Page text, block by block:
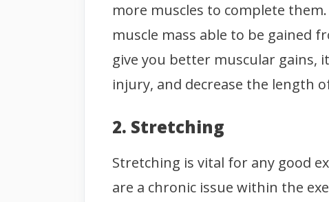
more muscles to complete
muscle mass able to be gained
give you better muscular gains,
injury, and decrease the length
2. Stretching
Stretching is vital for any good
are a chronic issue within the